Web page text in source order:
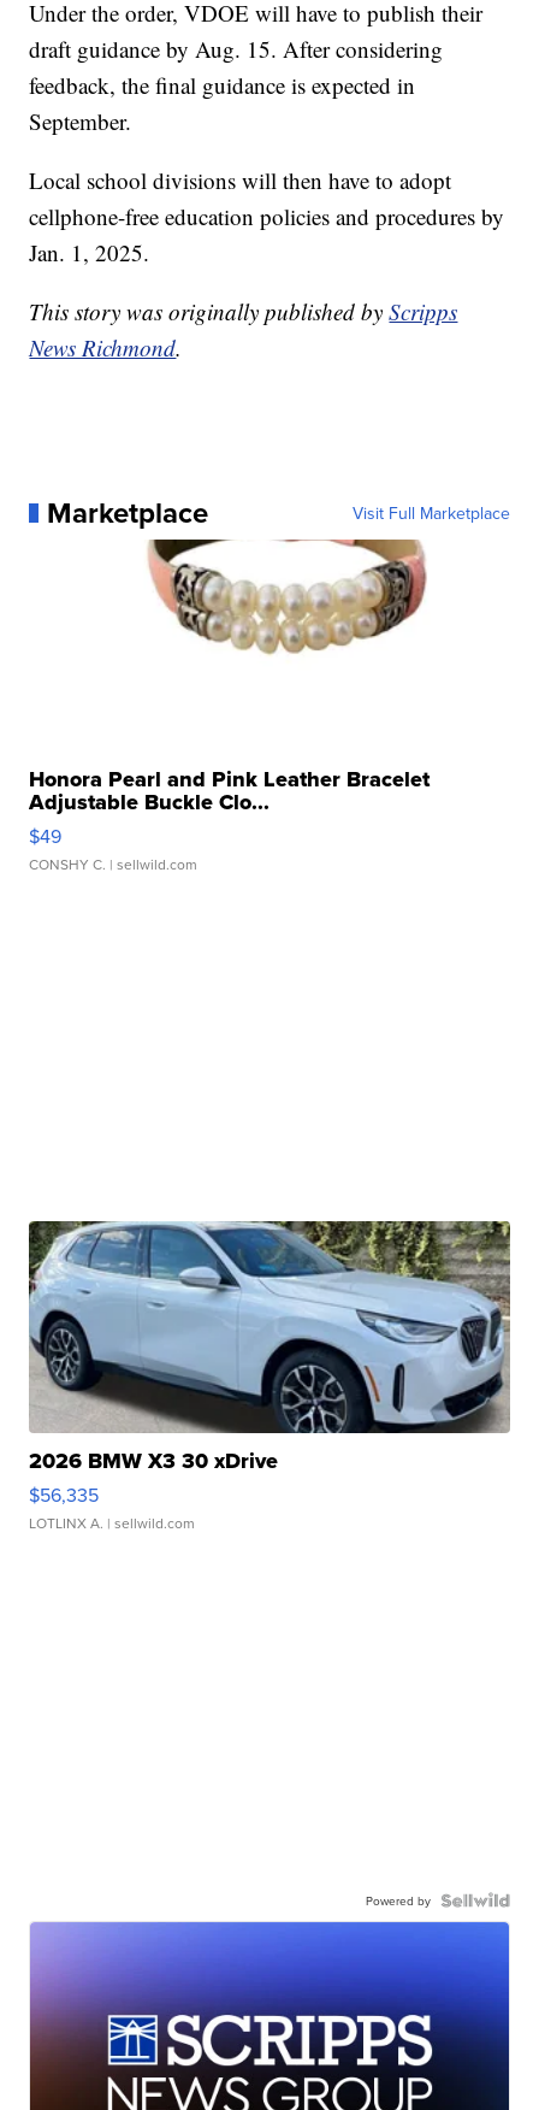
Under the order, VDOE will have to publish their
draft guidance by Aug. 15. After considering
feedback, the final guidance is expected in
September.
Local school divisions will then have to adopt
cellphone-free education policies and procedures by
Jan. 1, 2025.
This story was originally published byScripps
News Richmond.
Marketplace Visit Full Marketplace
Honora Pearl and Pink Leather Bracelet
Adjustable Buckle Clo...
$49
CONSHY C. | sellwild.com
2026 BMW X3 30 xDrive
$56,335
LOTLINX A. | sellwild.com
Powered by